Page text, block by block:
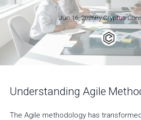
Jun 16, 2026By Cryptus
Understanding Agile
The Agile methodology has